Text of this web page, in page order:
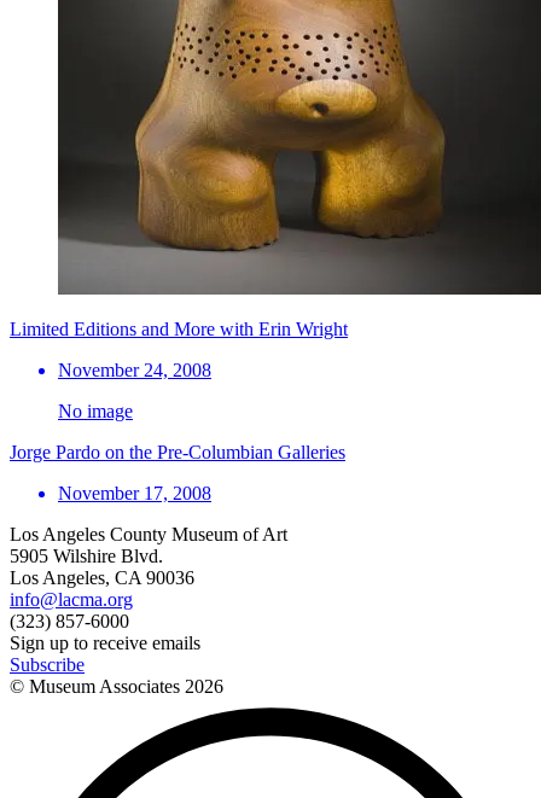
Limited Editions and More with Erin Wright
November 24, 2008
No image
Jorge Pardo on the Pre-Columbian Galleries
November 17, 2008
Los Angeles County Museum of Art
5905 Wilshire Blvd.
Los Angeles, CA 90036
info@lacma.org
(323) 857-6000
Sign up to receive emails
Subscribe
© Museum Associates 2026